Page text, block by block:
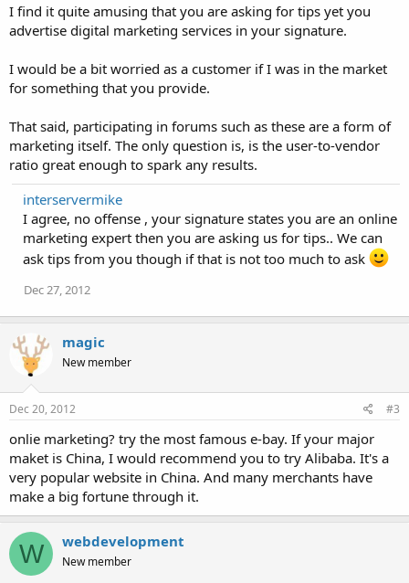
I find it quite amusing that you are asking for tips yet you
advertise digital marketing services in your signature.
I would be a bit worried as a customer if I was in the market
for something that you provide.
That said, participating in forums such as these are a form of
marketing itself. The only question is, is the user-to-vendor
ratio great enough to spark any results.
interservermike
I agree, no offense , your signature states you are an online
marketing expert then you are asking us for tips.. We can
ask tips from you though if that is not too much to ask
Dec 27, 2012
magic
New member
Dec 20, 2012 #3
onlie marketing? try the most famous e-bay. If your major
maket is China, I would recommend you to try Alibaba. It's a
very popular website in China. And many merchants have
make a big fortune through it.
W webdevelopment
New member